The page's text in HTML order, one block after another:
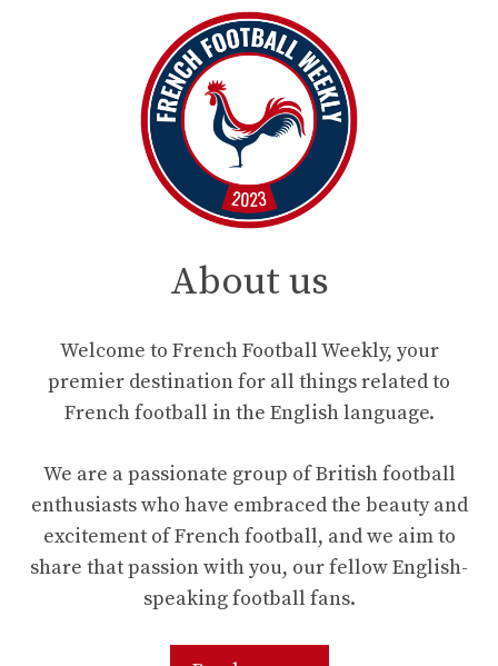
About us
Welcome to French Football Weekly, your
premier destination for all things related to
French football in the English language.
We are a passionate group of British football
enthusiasts who have embraced the beauty and
excitement of French football, and we aim to
share that passion with you, our fellow English-
speaking football fans.